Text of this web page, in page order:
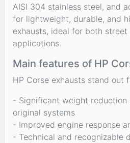
AISI 304 stainless steel, and
for lightweight, durable, and
exhausts, ideal for both
applications.
Main features of HP
HP Corse exhausts stand out
- Significant weight reduction
original systems
- Improved engine response
- Technical and recognizable